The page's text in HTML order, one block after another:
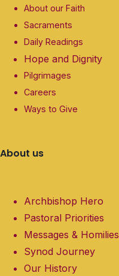
About our Faith
Sacraments
Daily Readings
Hope and Dignity
Pilgrimages
Careers
Ways to Give
About us
Archbishop Hero
Pastoral Priorities
Messages & Homilies
Synod Journey
Our History